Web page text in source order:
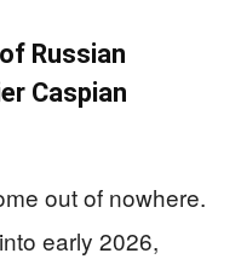
Russian
Caspian
out of nowhere.
early 2026,